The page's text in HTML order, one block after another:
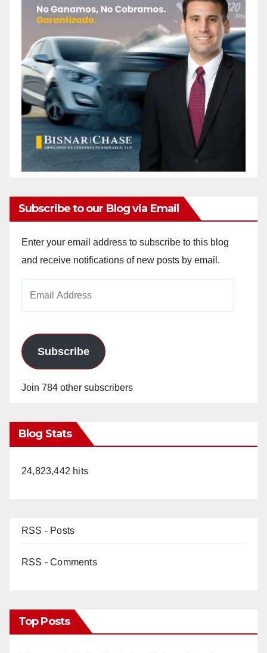
Subscribe to our Blog via Email
Enter your email address to subscribe to this blog
and receive notifications of new posts by email.
Subscribe
Join 784 other subscribers
Blog Stats
24,823,442 hits
RSS - Posts
RSS - Comments
Top Posts